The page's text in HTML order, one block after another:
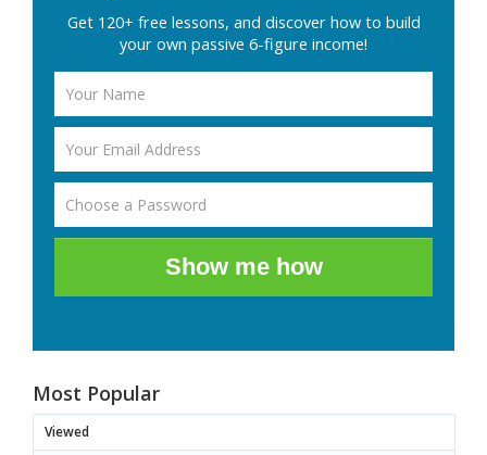
Get 120+ free lessons, and discover how to build
your own passive 6-figure income!
Show me how
Most Popular
Viewed